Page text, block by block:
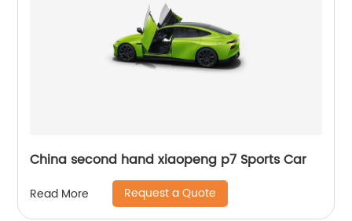
China second hand xiaopeng p7 Sports Car
Read More Request a Quote